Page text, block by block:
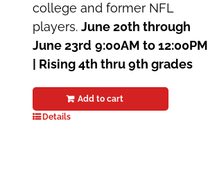
college and former NFL
players.June 20th through
June 23rd 9:00AM to 12:00PM
Rising 4th thru 9th grades
Add to cart
Details